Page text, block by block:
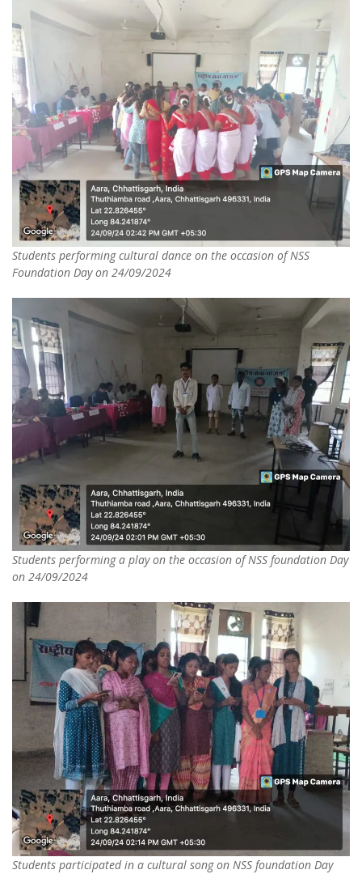
Students performing cultural dance on the occasion of NSS
Foundation Day on 24/09/2024
Students performing a play on the occasion of NSS foundation Day
on 24/09/2024
Students participated in a cultural song on NSS foundation Day